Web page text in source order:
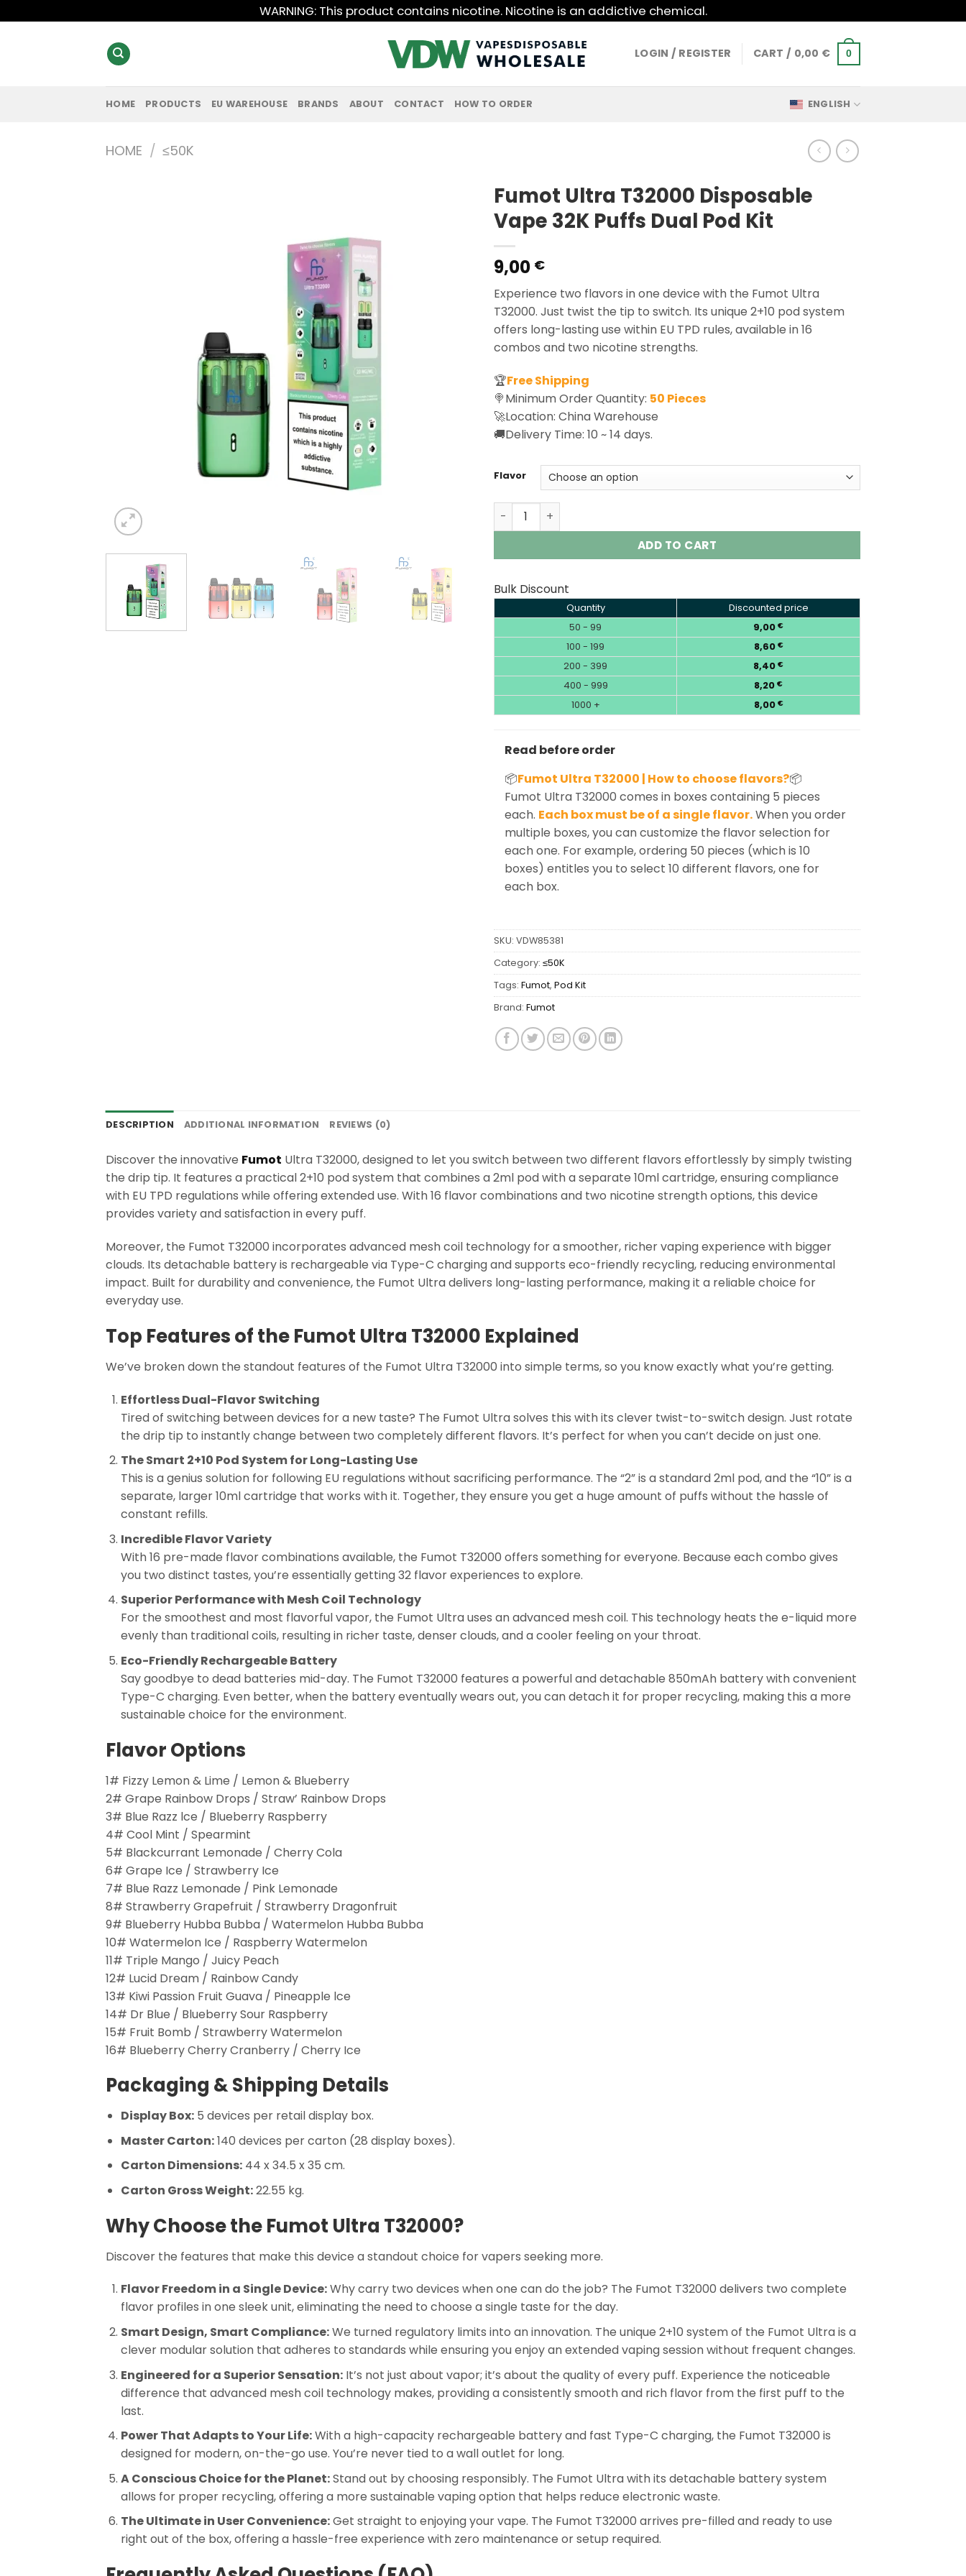
to
WARNING: This product contains nicotine. Nicotine is an addictive chemical.
LOGIN / REGISTER CART / 0,00 € 0
HOME PRODUCTS EU WAREHOUSE BRANDS ABOUT CONTACT HOW TO ORDER ENGLISH
HOME / ≤50K
Fumot Ultra T32000 Disposable
Vape 32K Puffs Dual Pod Kit
9,00 €
Experience two flavors in one device with the Fumot Ultra
T32000. Just twist the tip to switch. Its unique 2+10 pod system
offers long-lasting use within EU TPD rules, available in 16
combos and two nicotine strengths.
🏆Free Shipping
🍭Minimum Order Quantity: 50 Pieces
🚀Location: China Warehouse
🚚Delivery Time: 10 ~ 14 days.
Flavor
Fumot Ultra T32000 Disposable Vape 32K Puffs Dual Pod Kit quantity
ADD TO CART
Bulk Discount
Quantity
Discounted price
50 - 99
9,00 €
100 - 199 8,60 €
200 - 399 8,40 €
400 - 999 8,20 €
1000 + 8,00 €
Read before order
📦Fumot Ultra T32000 | How to choose flavors?📦
Fumot Ultra T32000 comes in boxes containing 5 pieces
each. Each box must be of a single flavor.When you order
multiple boxes, you can customize the flavor selection for
each one. For example, ordering 50 pieces (which is 10
boxes) entitles you to select 10 different flavors, one for
each box.
SKU: VDW85381
Category: ≤50K
Tags: Fumot, Pod Kit
Brand: Fumot
DESCRIPTION ADDITIONAL INFORMATION REVIEWS (0)
Discover the innovative Fumot Ultra T32000, designed to let you switch between two different flavors effortlessly by simply twisting
the drip tip. It features a practical 2+10 pod system that combines a 2ml pod with a separate 10ml cartridge, ensuring compliance
with EU TPD regulations while offering extended use. With 16 flavor combinations and two nicotine strength options, this device
provides variety and satisfaction in every puff.
Moreover, the Fumot T32000 incorporates advanced mesh coil technology for a smoother, richer vaping experience with bigger
clouds. Its detachable battery is rechargeable via Type-C charging and supports eco-friendly recycling, reducing environmental
impact. Built for durability and convenience, the Fumot Ultra delivers long-lasting performance, making it a reliable choice for
everyday use.
Top Features of the Fumot Ultra T32000 Explained
We’ve broken down the standout features of the Fumot Ultra T32000 into simple terms, so you know exactly what you’re getting.
Effortless Dual-Flavor Switching
Tired of switching between devices for a new taste? The Fumot Ultra solves this with its clever twist-to-switch design. Just rotate
the drip tip to instantly change between two completely different flavors. It’s perfect for when you can’t decide on just one.
The Smart 2+10 Pod System for Long-Lasting Use
This is a genius solution for following EU regulations without sacrificing performance. The “2” is a standard 2ml pod, and the “10” is a
separate, larger 10ml cartridge that works with it. Together, they ensure you get a huge amount of puffs without the hassle of
constant refills.
Incredible Flavor Variety
With 16 pre-made flavor combinations available, the Fumot T32000 offers something for everyone. Because each combo gives
you two distinct tastes, you’re essentially getting 32 flavor experiences to explore.
Superior Performance with Mesh Coil Technology
For the smoothest and most flavorful vapor, the Fumot Ultra uses an advanced mesh coil. This technology heats the e-liquid more
evenly than traditional coils, resulting in richer taste, denser clouds, and a cooler feeling on your throat.
Eco-Friendly Rechargeable Battery
Say goodbye to dead batteries mid-day. The Fumot T32000 features a powerful and detachable 850mAh battery with convenient
Type-C charging. Even better, when the battery eventually wears out, you can detach it for proper recycling, making this a more
sustainable choice for the environment.
Flavor Options
1# Fizzy Lemon & Lime / Lemon & Blueberry
2# Grape Rainbow Drops / Straw’ Rainbow Drops
3# Blue Razz lce / Blueberry Raspberry
4# Cool Mint / Spearmint
5# Blackcurrant Lemonade / Cherry Cola
6# Grape Ice / Strawberry Ice
7# Blue Razz Lemonade / Pink Lemonade
8# Strawberry Grapefruit / Strawberry Dragonfruit
9# Blueberry Hubba Bubba / Watermelon Hubba Bubba
10# Watermelon Ice / Raspberry Watermelon
11# Triple Mango / Juicy Peach
12# Lucid Dream / Rainbow Candy
13# Kiwi Passion Fruit Guava / Pineapple lce
14# Dr Blue / Blueberry Sour Raspberry
15# Fruit Bomb / Strawberry Watermelon
16# Blueberry Cherry Cranberry / Cherry Ice
Packaging & Shipping Details
Display Box:5 devices per retail display box.
Master Carton:140 devices per carton (28 display boxes).
Carton Dimensions:44 x 34.5 x 35 cm.
Carton Gross Weight:22.55 kg.
Why Choose the Fumot Ultra T32000?
Discover the features that make this device a standout choice for vapers seeking more.
Flavor Freedom in a Single Device:Why carry two devices when one can do the job? The Fumot T32000 delivers two complete
flavor profiles in one sleek unit, eliminating the need to choose a single taste for the day.
Smart Design, Smart Compliance:We turned regulatory limits into an innovation. The unique 2+10 system of the Fumot Ultra is a
clever modular solution that adheres to standards while ensuring you enjoy an extended vaping session without frequent changes.
Engineered for a Superior Sensation:It’s not just about vapor; it’s about the quality of every puff. Experience the noticeable
difference that advanced mesh coil technology makes, providing a consistently smooth and rich flavor from the first puff to the
last.
Power That Adapts to Your Life:With a high-capacity rechargeable battery and fast Type-C charging, the Fumot T32000 is
designed for modern, on-the-go use. You’re never tied to a wall outlet for long.
A Conscious Choice for the Planet:Stand out by choosing responsibly. The Fumot Ultra with its detachable battery system
allows for proper recycling, offering a more sustainable vaping option that helps reduce electronic waste.
The Ultimate in User Convenience:Get straight to enjoying your vape. The Fumot T32000 arrives pre-filled and ready to use
right out of the box, offering a hassle-free experience with zero maintenance or setup required.